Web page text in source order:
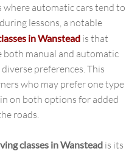
automatic cars tend to
lessons, a notable
in Wanstead is that
manual and automatic
preferences. This
who may prefer one type
on both options for added
roads.
classes in Wanstead is its